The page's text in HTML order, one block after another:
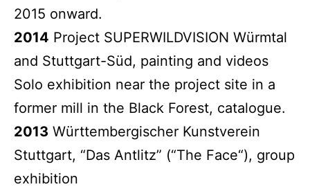
2015 onward.
2014 Project SUPERWILDVISION Würmtal
and Stuttgart-Süd, painting and videos
Solo exhibition near the project site in a
former mill in the Black Forest, catalogue.
2013 Württembergischer Kunstverein
Stuttgart, “Das Antlitz” (“The Face“), group
exhibition